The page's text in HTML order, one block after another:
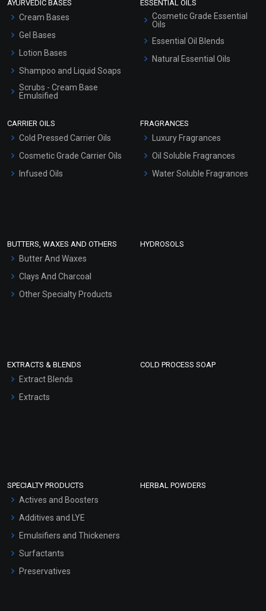
AYURVEDIC BASES
Cream Bases
Gel Bases
Lotion Bases
Shampoo and Liquid Soaps
Scrubs - Cream Base
Emulsified
Hair Oils
ESSENTIAL OILS
Cosmetic Grade Essential
Oils
Essential Oil Blends
Natural Essential Oils
CARRIER OILS
Cold Pressed Carrier Oils
Cosmetic Grade Carrier Oils
Infused Oils
FRAGRANCES
Luxury Fragrances
Oil Soluble Fragrances
Water Soluble Fragrances
BUTTERS, WAXES AND OTHERS
Butter And Waxes
Clays And Charcoal
Other Specialty Products
HYDROSOLS
EXTRACTS & BLENDS
Extract Blends
Extracts
COLD PROCESS SOAP
SPECIALTY PRODUCTS
Actives and Boosters
Additives and LYE
Emulsifiers and Thickeners
Surfactants
Preservatives
HERBAL POWDERS